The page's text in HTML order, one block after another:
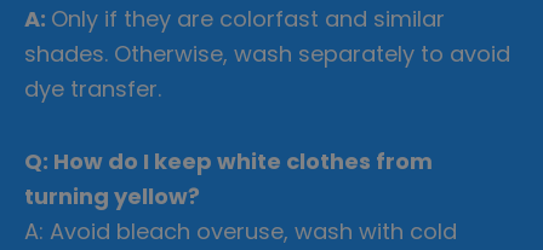
A: Only if they are colorfast and similar
shades. Otherwise, wash separately to avoid
dye transfer.
Q: How do I keep white clothes from
turning yellow?
A: Avoid bleach overuse, wash with cold